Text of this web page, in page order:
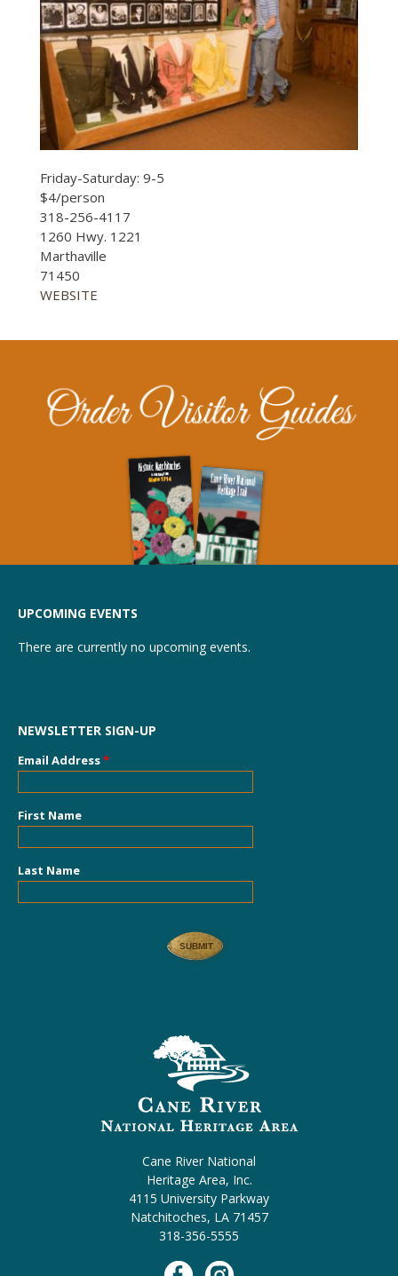
Friday-Saturday: 9-5
$4/person
318-256-4117
1260 Hwy. 1221
Marthaville
71450
WEBSITE
UPCOMING EVENTS
There are currently no upcoming events.
NEWSLETTER SIGN-UP
Email Address*
First Name
Last Name
Cane River National
Heritage Area, Inc.
4115 University Parkway
Natchitoches, LA 71457
318-356-5555